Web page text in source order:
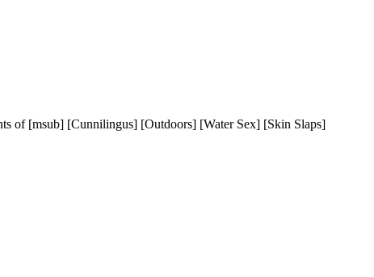
of [msub] [Cunnilingus] [Outdoors] [Water Sex] [Skin Slaps]